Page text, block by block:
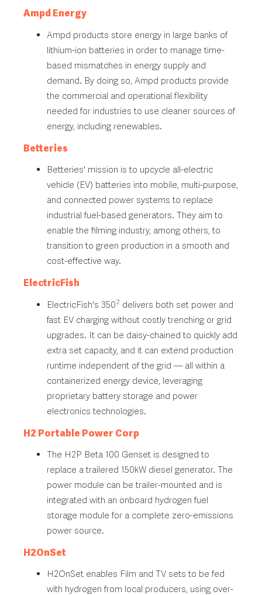
Ampd Energy
Ampd products store energy in large banks of
lithium-ion batteries in order to manage time-
based mismatches in energy supply and
demand. By doing so, Ampd products provide
the commercial and operational flexibility
needed for industries to use cleaner sources of
energy, including renewables.
Betteries
Betteries' mission is to upcycle all-electric
vehicle (EV) batteries into mobile, multi-purpose,
and connected power systems to replace
industrial fuel-based generators. They aim to
enable the filming industry, among others, to
transition to green production in a smooth and
cost-effective way.
ElectricFish
ElectricFish's 3502 delivers both set power and
fast EV charging without costly trenching or grid
upgrades. It can be daisy-chained to quickly add
extra set capacity, and it can extend production
runtime independent of the grid — all within a
containerized energy device, leveraging
proprietary battery storage and power
electronics technologies.
H2 Portable Power Corp
The H2P Beta 100 Genset is designed to
replace a trailered 150kW diesel generator. The
power module can be trailer-mounted and is
integrated with an onboard hydrogen fuel
storage module for a complete zero-emissions
power source.
H2OnSet
H2OnSet enables Film and TV sets to be fed
with hydrogen from local producers, using over-